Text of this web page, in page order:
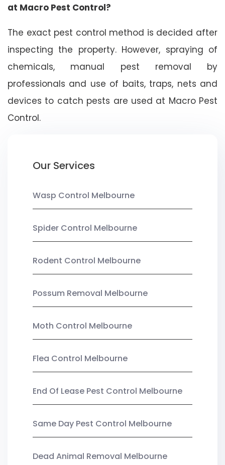
at Macro Pest Control?
The exact pest control method is decided after
inspecting the property. However, spraying of
chemicals, manual pest removal by
professionals and use of baits, traps, nets and
devices to catch pests are used at Macro Pest
Control.
Our Services
Wasp Control Melbourne
Spider Control Melbourne
Rodent Control Melbourne
Possum Removal Melbourne
Moth Control Melbourne
Flea Control Melbourne
End Of Lease Pest Control Melbourne
Same Day Pest Control Melbourne
Dead Animal Removal Melbourne